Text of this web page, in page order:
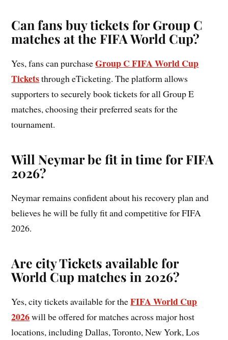
Can fans buy tickets for Group C
matches at the FIFA World Cup?
Yes, fans can purchaseGroup C FIFA World Cup
Ticketsthrough eTicketing. The platform allows
supporters to securely book tickets for all Group E
matches, choosing their preferred seats for the
tournament.
Will Neymar be fit in time for FIFA
2026?
Neymar remains confident about his recovery plan and
believes he will be fully fit and competitive for FIFA
2026.
Are city Tickets available for
World Cup matches in 2026?
Yes, city tickets available for theFIFA World Cup
2026will be offered for matches across major host
locations, including Dallas, Toronto, New York, Los